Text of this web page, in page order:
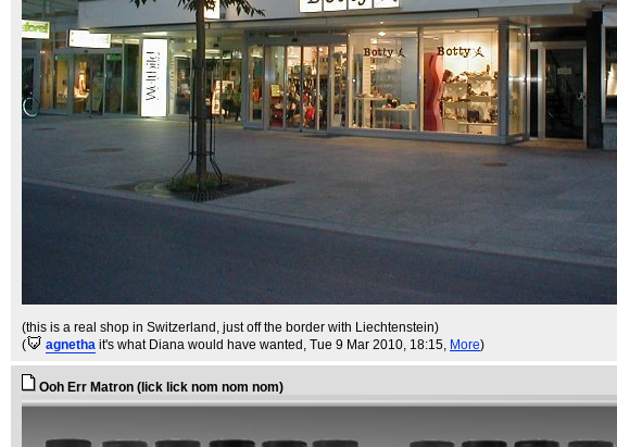
(this is a real shop in Switzerland, just off the border with Liechtenstein)
(
agnetha it's what Diana would have wanted , Tue 9 Mar 2010, 18:15, More)
Ooh Err Matron (lick lick nom nom nom)